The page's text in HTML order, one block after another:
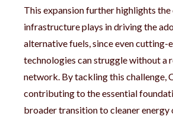
This expansion further highlights
infrastructure plays in driving the
alternative fuels, since even cutting-
technologies can struggle without a
network. By tackling this challenge,
contributing to the essential
broader transition to cleaner energy